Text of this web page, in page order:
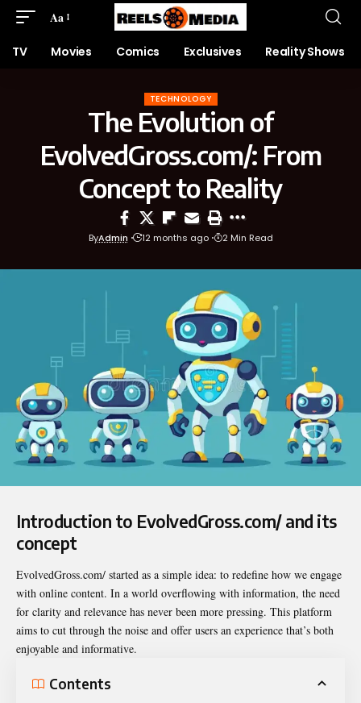
Aa
TV Movies Comics Exclusives Reality Shows
TECHNOLOGY
The Evolution of
EvolvedGross.com/: From
Concept to Reality
ByAdmin 12 months ago 2 Min Read
Introduction to EvolvedGross.com/ and its
concept
EvolvedGross.com/ started as a simple idea: to redefine how we engage
with online content. In a world overflowing with information, the need
for clarity and relevance has never been more pressing. This platform
aims to cut through the noise and offer users an experience that’s both
enjoyable and informative.
Contents